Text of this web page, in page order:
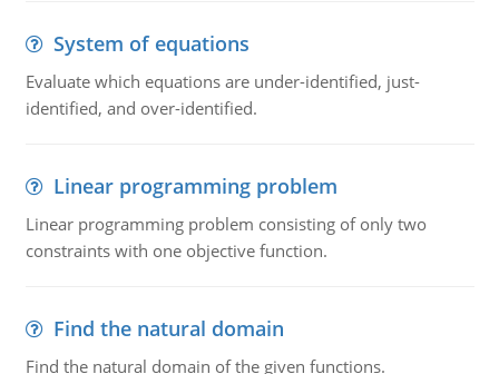
System of equations
Evaluate which equations are under-identified, just-
identified, and over-identified.
Linear programming problem
Linear programming problem consisting of only two
constraints with one objective function.
Find the natural domain
Find the natural domain of the given functions.